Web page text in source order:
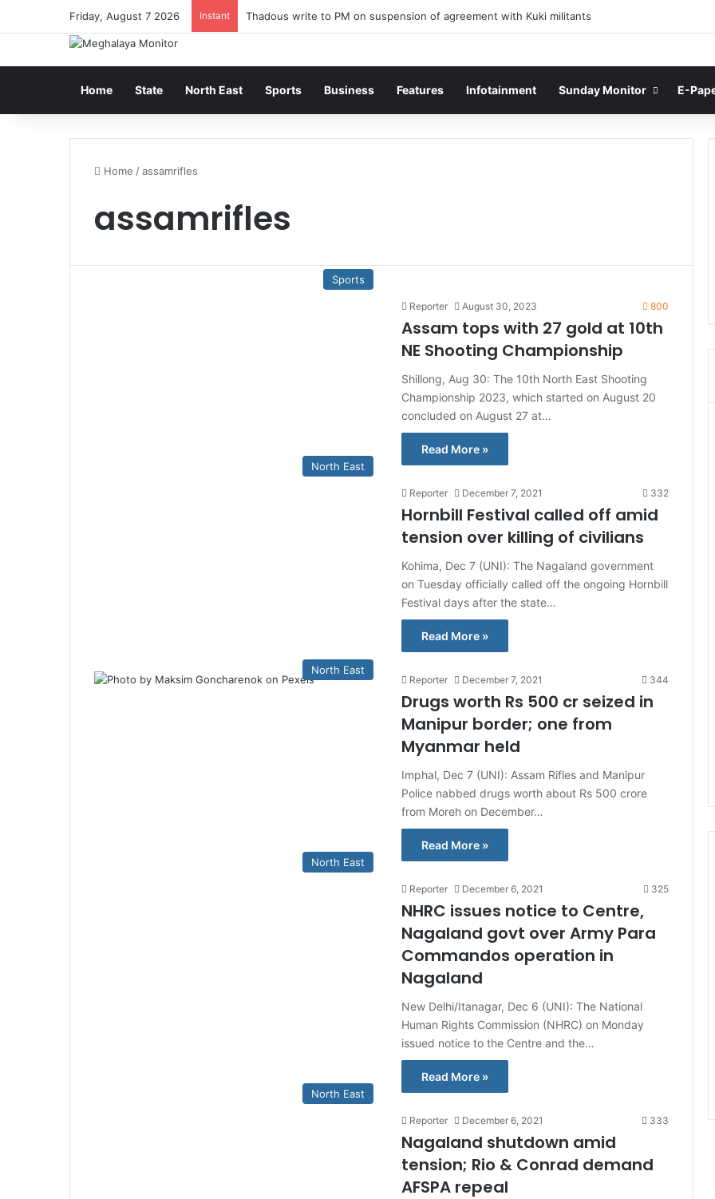
Friday, August 7 2026 Instant Thadous write to PM on suspension of agreement with Kuki militants
Home State North East Sports Business Features Infotainment Sunday Monitor E-
Home /assamrifles
assamrifles
Sports
Reporter August 30, 2023 800
Assam tops with 27 gold at 10th
NE Shooting Championship
Shillong, Aug 30: The 10th North East Shooting
Championship 2023, which started on August 20
concluded on August 27 at…
Read More »
North East
Reporter December 7, 2021 332
Hornbill Festival called off amid
tension over killing of civilians
Kohima, Dec 7 (UNI): The Nagaland government
on Tuesday officially called off the ongoing Hornbill
Festival days after the state…
Read More »
North East
Reporter December 7, 2021 344
Drugs worth Rs 500 cr seized in
Manipur border; one from
Myanmar held
Imphal, Dec 7 (UNI): Assam Rifles and Manipur
Police nabbed drugs worth about Rs 500 crore
from Moreh on December…
Read More »
North East
Reporter December 6, 2021 325
NHRC issues notice to Centre,
Nagaland govt over Army Para
Commandos operation in
Nagaland
New Delhi/Itanagar, Dec 6 (UNI): The National
Human Rights Commission (NHRC) on Monday
issued notice to the Centre and the…
Read More »
North East
Reporter December 6, 2021 333
Nagaland shutdown amid
tension; Rio & Conrad demand
AFSPA repeal